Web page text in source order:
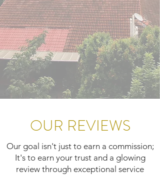
OUR REVIEWS
Our goal isn't just to earn a commission;
It's to earn your trust and a glowing
review through exceptional service